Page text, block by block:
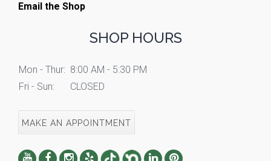
Email the Shop
SHOP HOURS
Mon - Thur: 8:00 AM - 5:30 PM
Fri - Sun:
CLOSED
MAKE AN APPOINTMENT